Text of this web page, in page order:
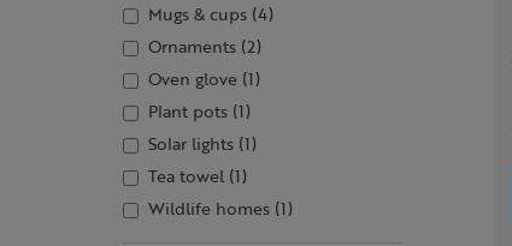
Mugs & cups (4)
Ornaments (2)
Oven glove (1)
Plant pots (1)
Solar lights (1)
Tea towel (1)
Wildlife homes (1)